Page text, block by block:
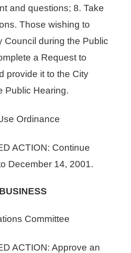
and questions; 8. Take
Those wishing to
Council during the Public
a Request to
provide it to the City
Public Hearing.
Ordinance
ACTION: Continue
December 14, 2001.
Committee
ACTION: Approve an